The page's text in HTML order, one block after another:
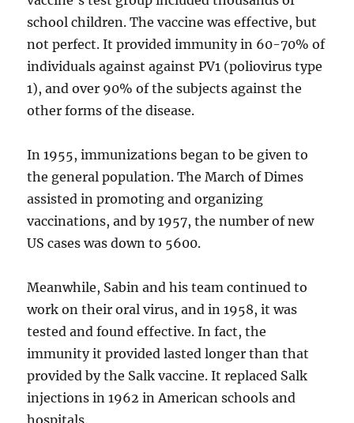
school children. The vaccine was effective, but
not perfect. It provided immunity in 60-70% of
individuals against against PV1 (poliovirus type
1), and over 90% of the subjects against the
other forms of the disease.
In 1955, immunizations began to be given to
the general population. The March of Dimes
assisted in promoting and organizing
vaccinations, and by 1957, the number of new
US cases was down to 5600.
Meanwhile, Sabin and his team continued to
work on their oral virus, and in 1958, it was
tested and found effective. In fact, the
immunity it provided lasted longer than that
provided by the Salk vaccine. It replaced Salk
injections in 1962 in American schools and
hospitals.